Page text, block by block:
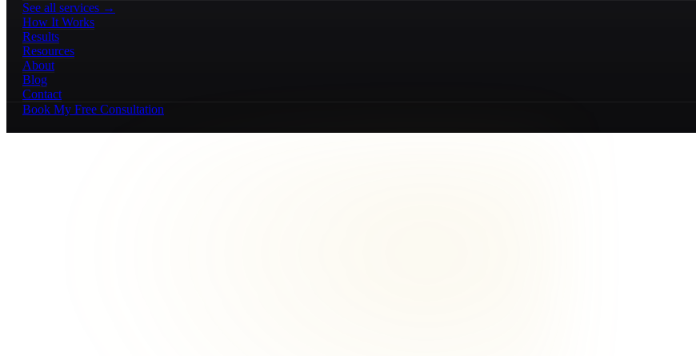
See all services →
How It Works
Results
Resources
About
Blog
Contact
Book My Free Consultation